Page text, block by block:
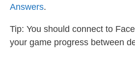
Answers.
Tip: You should connect to
your game progress between